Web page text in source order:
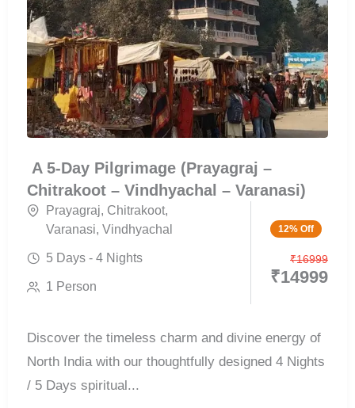
A 5-Day Pilgrimage (Prayagraj –
Chitrakoot – Vindhyachal – Varanasi)
Prayagraj, Chitrakoot,
Varanasi, Vindhyachal
5 Days - 4 Nights
1 Person
12% Off
₹14999
₹16999
Discover the timeless charm and divine energy of
North India with our thoughtfully designed 4 Nights
/ 5 Days spiritual...